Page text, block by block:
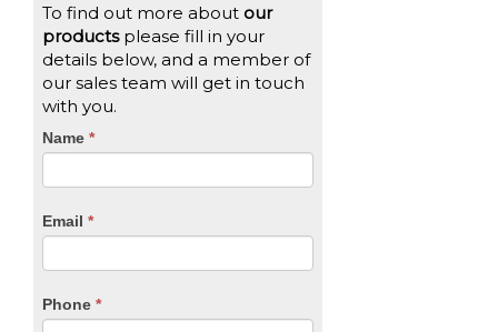
To find out more about our
productsplease fill in your
details below, and a member of
our sales team will get in touch
with you.
CTA
Name *
Email *
Phone *
If
you
are
leave
blank.